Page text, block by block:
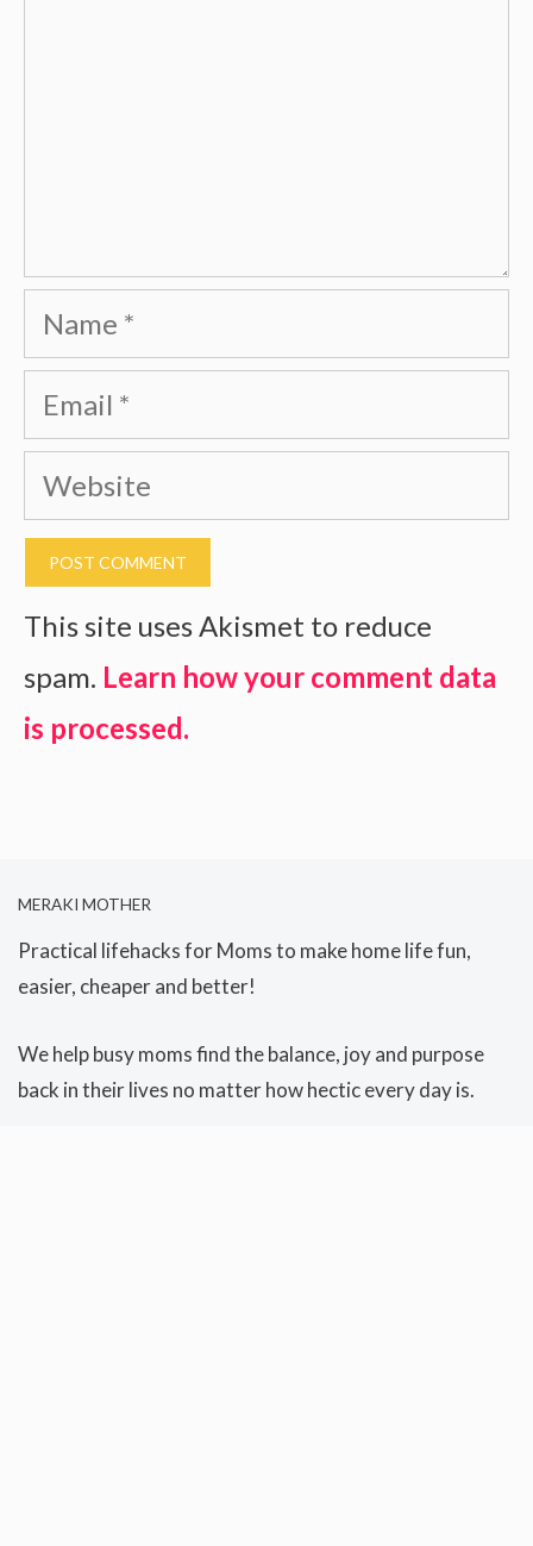
Name
Email
Website
This site uses Akismet to reduce
spam. Learn how your comment data
is processed.
MERAKI MOTHER
Practical lifehacks for Moms to make home life fun,
easier, cheaper and better!
We help busy moms find the balance, joy and purpose
back in their lives no matter how hectic every day is.